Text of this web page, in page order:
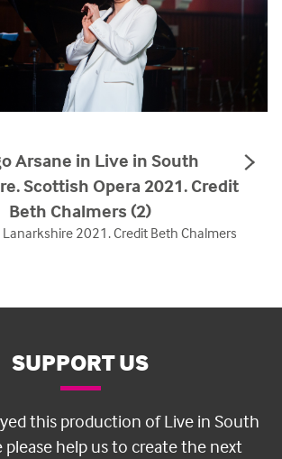
Arsane in Live in South
Scottish Opera 2021. Credit
Beth Chalmers (2)
2021. Credit Beth Chalmers
SUPPORT US
this production of Live in South
please help us to create the next